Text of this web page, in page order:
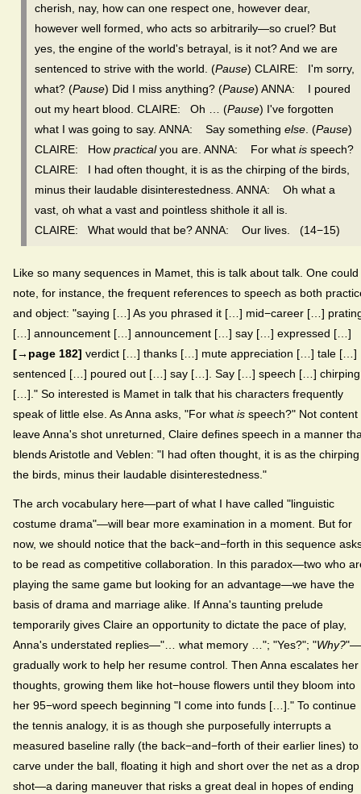
cherish, nay, how can one respect one, however dear,
however well formed, who acts so arbitrarily—so cruel? But
yes, the engine of the world's betrayal, is it not? And we are
sentenced to strive with the world. (Pause) CLAIRE: I'm sorry,
what? (Pause) Did I miss anything? (Pause) ANNA: I poured
out my heart blood. CLAIRE: Oh … (Pause) I've forgotten
what I was going to say. ANNA: Say something else . (Pause)
CLAIRE: How practicalyou are. ANNA: For what is speech?
CLAIRE: I had often thought, it is as the chirping of the birds,
minus their laudable disinterestedness. ANNA: Oh what a
vast, oh what a vast and pointless shithole it all is.
CLAIRE: What would that be? ANNA: Our lives. (14−15)
Like so many sequences in Mamet, this is talk about talk. One could
note, for instance, the frequent references to speech as both
and object: "saying […] As you phrased it […] mid−career […]
[…] announcement […] announcement […] say […] expressed […]
[→page 182] verdict […] thanks […] mute appreciation […] tale […]
sentenced […] poured out […] say […]. Say […] speech […] chirping
[…]." So interested is Mamet in talk that his characters frequently
speak of little else. As Anna asks, "For what is speech?" Not content
leave Anna's shot unreturned, Claire defines speech in a manner
blends Aristotle and Veblen: "I had often thought, it is as the
the birds, minus their laudable disinterestedness."
The arch vocabulary here—part of what I have called "linguistic
costume drama"—will bear more examination in a moment. But for
now, we should notice that the back−and−forth in this sequence
to be read as competitive collaboration. In this paradox—two who
playing the same game but looking for an advantage—we have the
basis of drama and marriage alike. If Anna's taunting prelude
temporarily gives Claire an opportunity to dictate the pace of play,
Anna's understated replies—"… what memory …"; "Yes?"; "Why?"—
gradually work to help her resume control. Then Anna escalates her
thoughts, growing them like hot−house flowers until they bloom into
her 95−word speech beginning "I come into funds […]." To continue
the tennis analogy, it is as though she purposefully interrupts a
measured baseline rally (the back−and−forth of their earlier lines) to
carve under the ball, floating it high and short over the net as a drop
shot—a daring maneuver that risks a great deal in hopes of ending